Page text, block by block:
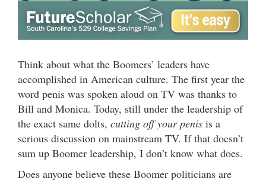
Think about what the Boomers’ leaders have
accomplished in American culture. The first year the
word penis was spoken aloud on TV was thanks to
Bill and Monica. Today, still under the leadership of
the exact same dolts, cutting off your penis is a
serious discussion on mainstream TV. If that doesn’t
sum up Boomer leadership, I don’t know what does.
Does anyone believe these Boomer politicians are